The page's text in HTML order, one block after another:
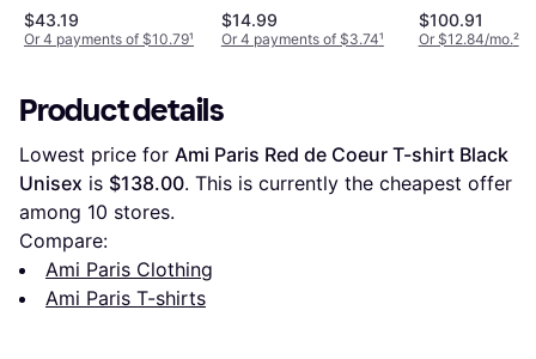
$43.19
Or 4 payments of $10.79¹
$14.99
Or 4 payments of $3.74¹
Man Black
$100.91
Or $12.84/mo.²
Product details
Lowest price for Ami Paris Red de Coeur T-shirt Black
Unisex is $138.00. This is currently the cheapest offer
among 10 stores.
Compare:
Ami Paris Clothing
Ami Paris T-shirts